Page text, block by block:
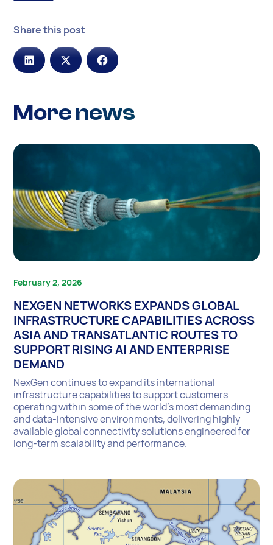
Share this post
More news
February 2, 2026
NEXGEN NETWORKS EXPANDS GLOBAL
INFRASTRUCTURE CAPABILITIES ACROSS
ASIA AND TRANSATLANTIC ROUTES TO
SUPPORT RISING AI AND ENTERPRISE
DEMAND
NexGen continues to expand its international
infrastructure capabilities to support customers
operating within some of the world’s most demanding
and data-intensive environments, delivering highly
available global connectivity solutions engineered for
long-term scalability and performance.